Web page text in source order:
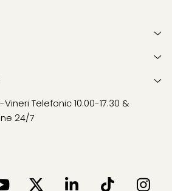
Vineri Telefonic 10.00-17.30 &
24/7